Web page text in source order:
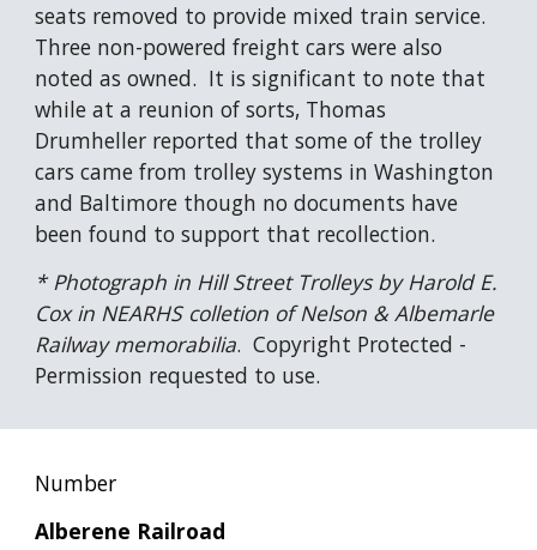
seats removed to provide mixed train service.
Three non-powered freight cars were also
noted as owned.  It is significant to note that
while at a reunion of sorts, Thomas
Drumheller reported that some of the trolley
cars came from trolley systems in Washington
and Baltimore though no documents have
been found to support that recollection.
* Photograph in Hill Street Trolleys by Harold E.
Cox in NEARHS colletion of Nelson & Albemarle
Railway memorabilia.  Copyright Protected -
Permission requested to use.
Number
Alberene Railroad